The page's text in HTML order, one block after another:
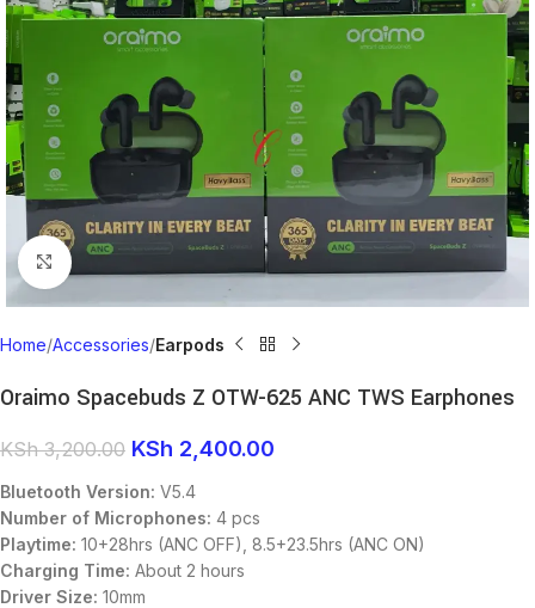
Click to enlarge
Home Accessories Earpods
Oraimo Spacebuds Z OTW-625 ANC TWS Earphones
KSh3,200.00 KSh 2,400.00
Bluetooth Version: V5.4
Number of Microphones: 4 pcs
Playtime: 10+28hrs (ANC OFF), 8.5+23.5hrs (ANC ON)
Charging Time: About 2 hours
Driver Size: 10mm